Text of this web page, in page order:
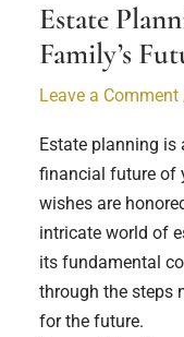
Estate
Family’s
Leave a Comment
Estate planning
financial future of
wishes are
intricate world of
its fundamental
through the steps
for the future.